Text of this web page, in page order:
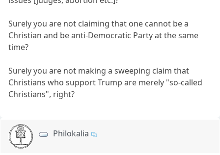
Surely you are not claiming that one cannot be a
Christian and be anti-Democratic Party at the same
time?
Surely you are not making a sweeping claim that
Christians who support Trump are merely "so-called
Christians", right?
Philokalia